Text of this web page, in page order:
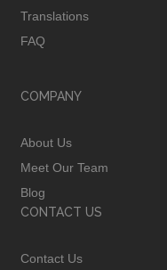
Translations
FAQ
COMPANY
About Us
Meet Our Team
Blog
CONTACT US
Contact Us